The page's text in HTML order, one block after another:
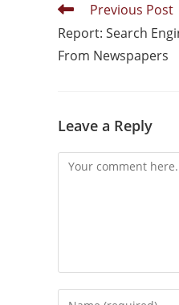
Previous Post
Report: Search
From Newspapers
Leave a Reply